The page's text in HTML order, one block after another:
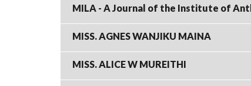
MILA - A Journal of the Institute of
MISS. AGNES WANJIKU MAINA
MISS. ALICE W MUREITHI